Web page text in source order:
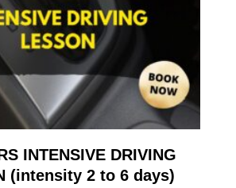
INTENSIVE DRIVING
(intensity 2 to 6 days)